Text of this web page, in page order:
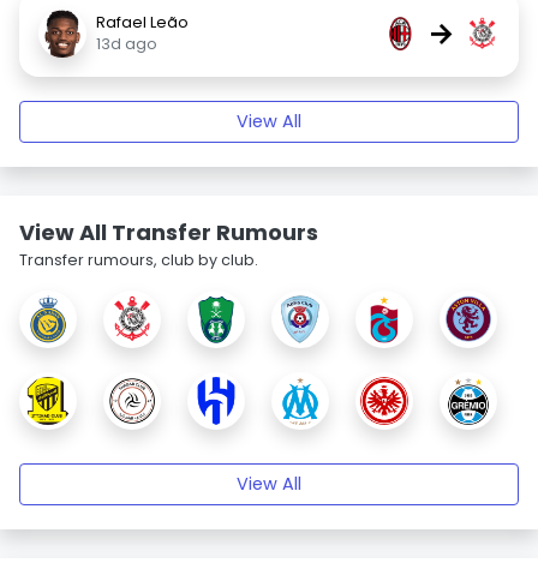
Rafael Leão
13d ago
→
View All
View All Transfer Rumours
Transfer rumours, club by club.
View All